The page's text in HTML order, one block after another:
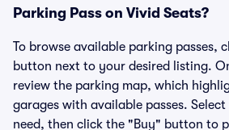
Parking Pass on Vivid Seats?
To browse available parking passes,
button next to your desired listing.
review the parking map, which
garages with available passes.
need, then click the "Buy" button to